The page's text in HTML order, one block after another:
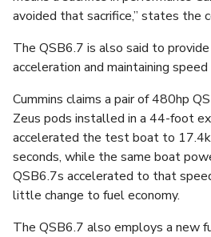
avoided that sacrifice,” states the
The QSB6.7 is also said to
acceleration and maintaining
Cummins claims a pair of 480hp
Zeus pods installed in a 44-foot
accelerated the test boat to
seconds, while the same boat
QSB6.7s accelerated to that
little change to fuel economy.
The QSB6.7 also employs a new